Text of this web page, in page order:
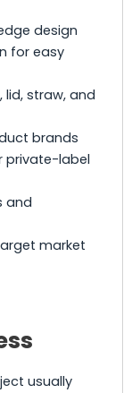
design
for easy
straw, and
brands
private-label
and
market
usually